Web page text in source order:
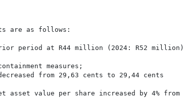
are as follows:
prior period at R44 million (2024: R52 million)
measures;
from 29,63 cents to 29,44 cents
value per share increased by 4% from